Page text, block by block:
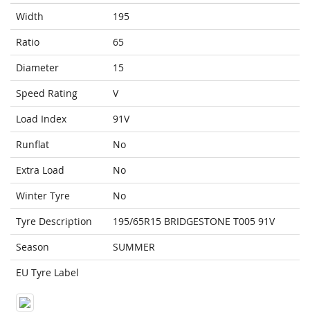
Width
195
Ratio
65
Diameter
15
Speed Rating
V
Load Index
91V
Runflat
No
Extra Load
No
Winter Tyre
No
Tyre Description
195/65R15 BRIDGESTONE T005 91V
Season
SUMMER
EU Tyre Label